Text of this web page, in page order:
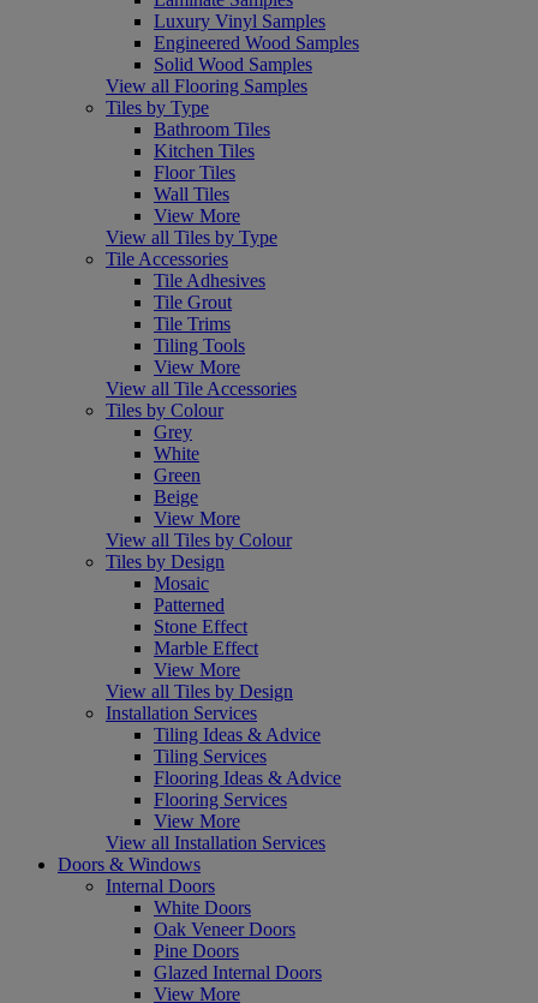
Luxury Vinyl Samples
Engineered Wood Samples
Solid Wood Samples
View all Flooring Samples
Tiles by Type
Bathroom Tiles
Kitchen Tiles
Floor Tiles
Wall Tiles
View More
View all Tiles by Type
Tile Accessories
Tile Adhesives
Tile Grout
Tile Trims
Tiling Tools
View More
View all Tile Accessories
Tiles by Colour
Grey
White
Green
Beige
View More
View all Tiles by Colour
Tiles by Design
Mosaic
Patterned
Stone Effect
Marble Effect
View More
View all Tiles by Design
Installation Services
Tiling Ideas & Advice
Tiling Services
Flooring Ideas & Advice
Flooring Services
View More
View all Installation Services
Doors & Windows
Internal Doors
White Doors
Oak Veneer Doors
Pine Doors
Glazed Internal Doors
View More